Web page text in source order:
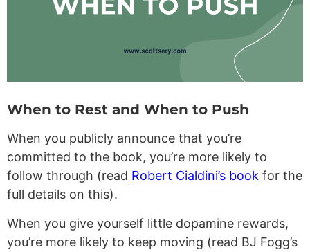
When to Rest and When to Push
When you publicly announce that you’re
committed to the book, you’re more likely to
follow through (read Robert Cialdini’s book for the
full details on this).
When you give yourself little dopamine rewards,
you’re more likely to keep moving (read BJ Fogg’s